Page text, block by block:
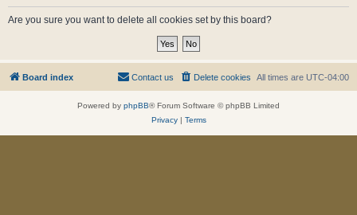
Are you sure you want to delete all cookies set by this board?
Board index All times are UTC-04:00
Delete cookies
Contact us
Powered by phpBB® Forum Software © phpBB Limited
Privacy| Terms